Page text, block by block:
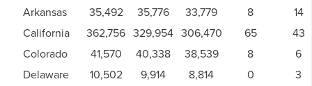
Arkansas
35,492 35,776 33,779 8
14
California
362,756 329,954 306,470 65
43
Colorado
41,570 40,338 38,539 8
6
Delaware
10,502 9,914 8,814 0
3